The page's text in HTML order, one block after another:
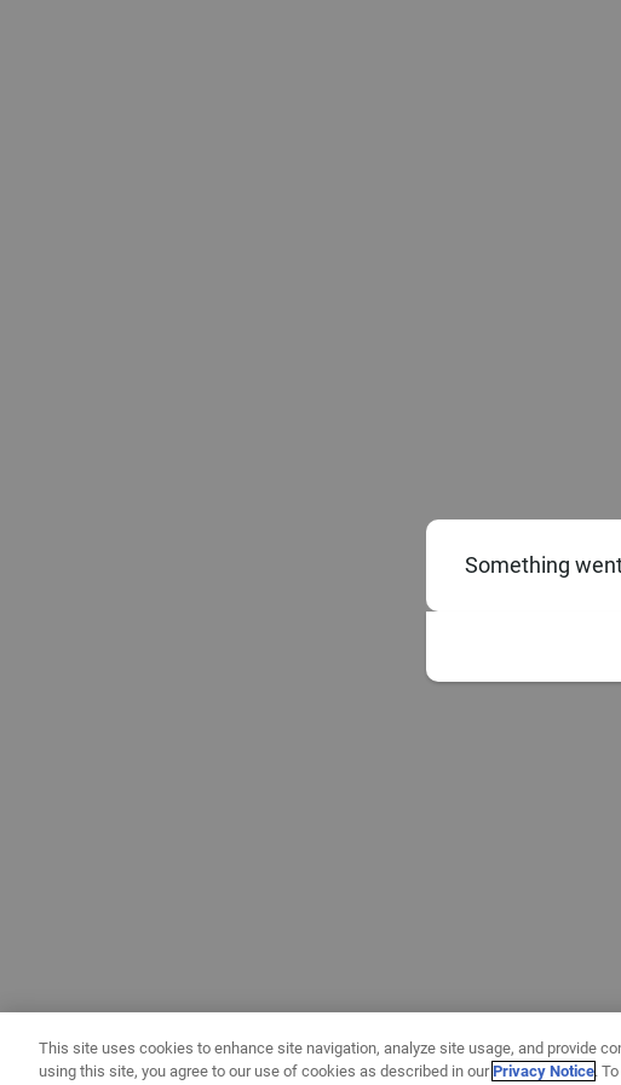
Something
This site uses cookies to enhance site navigation, analyze site usage, and provide
using this site, you agree to our use of cookies as described in ourPrivacy Notice.